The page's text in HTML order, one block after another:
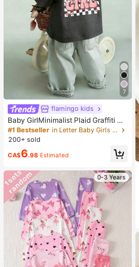
7
flamingo kids
Baby GirlMinimalist Plaid Graffiti &
Letter Print Round Neck Short Slee
ve Cute Top
#1 Bestseller
in Letter Baby Girls Tops
200+ sold
CA$6.98 Estimated
0-3 Years